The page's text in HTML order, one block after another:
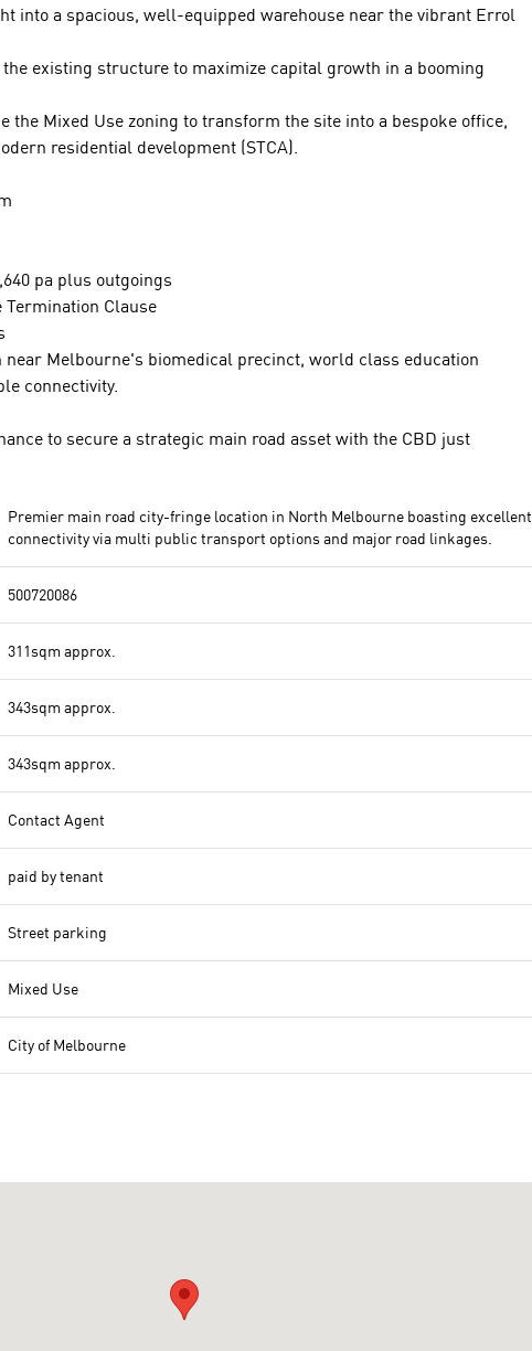
into a spacious, well-equipped warehouse near the vibrant Errol
the existing structure to maximize capital growth in a booming
the Mixed Use zoning to transform the site into a bespoke office,
residential development (STCA).
pa plus outgoings
Termination Clause
near Melbourne's biomedical precinct, world class education
connectivity.
to secure a strategic main road asset with the CBD just
Premier main road city-fringe location in North Melbourne boasting excellent
connectivity via multi public transport options and major road linkages.
500720086
311sqm approx.
343sqm approx.
343sqm approx.
Contact Agent
paid by tenant
Street parking
Mixed Use
City of Melbourne